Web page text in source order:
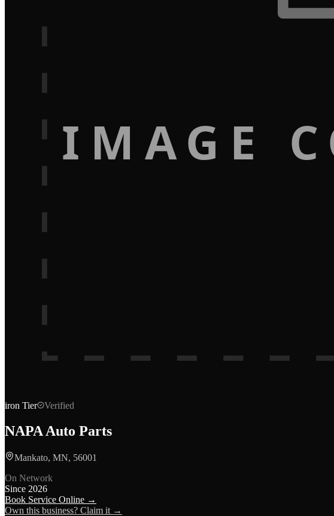
IMAGE
iron Tier Verified
NAPA Auto Parts
Mankato, MN, 56001
On Network
Since 2026
Book Service Online →
Own this business? Claim it →